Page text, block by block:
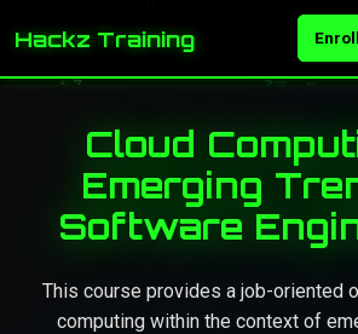
Hackz Training
Cloud
Emerging
Software
This course provides a job-oriented
computing within the context of